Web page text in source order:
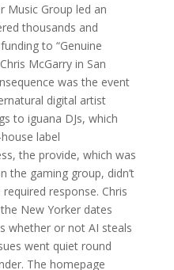
Music Group led an
thousands and
to “Genuine
McGarry in San
was the event
digital artist
to iguana DJs, which
label
the provide, which was
the gaming group, didn’t
response. Chris
New Yorker dates
whether or not AI steals
went quiet round
The homepage